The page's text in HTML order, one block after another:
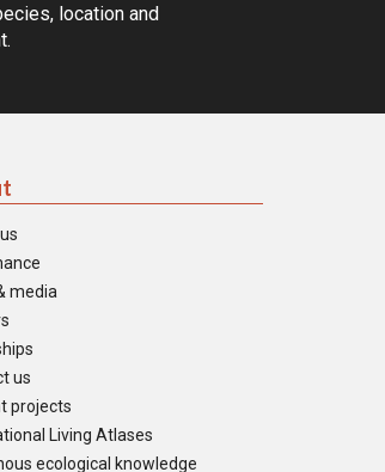
location and
media
us
projects
Living Atlases
ecological knowledge